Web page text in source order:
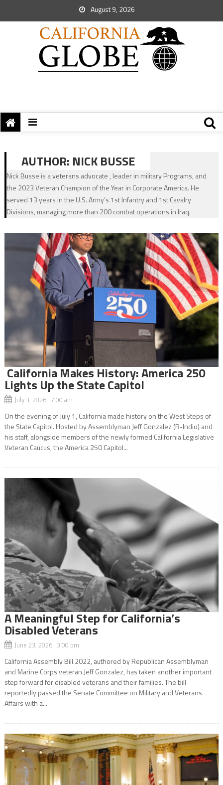
August 9, 2026
AUTHOR: NICK BUSSE
Nick Busse is a veterans advocate , leader in military Programs, and
the 2023 Veteran Champion of the Year in Corporate America. He
served 13 years in the U.S. Army’s 1st Infantry and 1st Cavalry
Divisions, managing more than 200 combat operations in Iraq.
California Makes History: America 250
Lights Up the State Capitol
July 3, 2026 7:00 am
On the evening of July 1, California made history on the West Steps of
the State Capitol. Hosted by Assemblyman Jeff Gonzalez (R-Indio) and
his staff, alongside members of the newly formed California Legislative
Veteran Caucus, the America 250 Capitol...
A Meaningful Step for California’s
Disabled Veterans
June 23, 2026 3:00 pm
California Assembly Bill 2022, authored by Republican Assemblyman
and Marine Corps veteran Jeff Gonzalez, has taken another important
step forward for disabled veterans and their families. The bill
reportedly passed the Senate Committee on Military and Veterans
Affairs with a...